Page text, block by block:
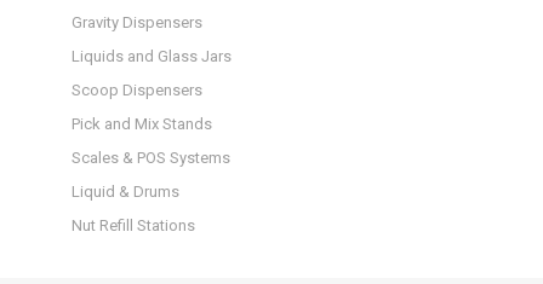
Gravity Dispensers
Liquids and Glass Jars
Scoop Dispensers
Pick and Mix Stands
Scales & POS Systems
Liquid & Drums
Nut Refill Stations